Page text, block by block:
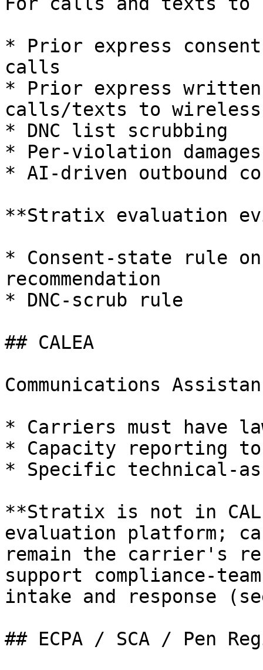
* Prior express
calls
* Prior express
calls/texts to wireless
* DNC list scrubbing
* Per-violation
* AI-driven outbound
**Stratix evaluation
* Consent-state rule
recommendation
* DNC-scrub rule
## CALEA
Communications
* Carriers must have
* Capacity reporting
* Specific technical-
**Stratix is not in
evaluation platform;
remain the carrier's
support compliance-
intake and response
## ECPA / SCA / Pen